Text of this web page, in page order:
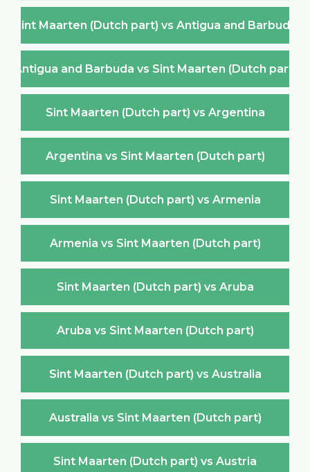
Sint Maarten (Dutch part) vs Antigua and Barbuda
Antigua and Barbuda vs Sint Maarten (Dutch part)
Sint Maarten (Dutch part) vs Argentina
Argentina vs Sint Maarten (Dutch part)
Sint Maarten (Dutch part) vs Armenia
Armenia vs Sint Maarten (Dutch part)
Sint Maarten (Dutch part) vs Aruba
Aruba vs Sint Maarten (Dutch part)
Sint Maarten (Dutch part) vs Australia
Australia vs Sint Maarten (Dutch part)
Sint Maarten (Dutch part) vs Austria